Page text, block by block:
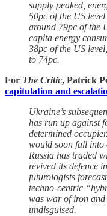
supply peaked,
50pc of the US
around 79pc of the
capita energy
38pc of the US
to 74pc.
For The Critic, Patrick
capitulation and
Ukraine’s
has run up against
determined
would soon fall into
Russia has traded
revived its defence
futurologists
techno-centric
was war of iron and
undisguised.